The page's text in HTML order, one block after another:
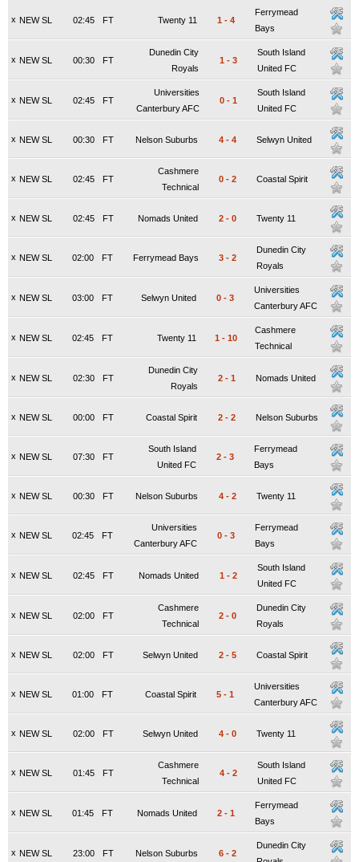
x NEW SL FT
02:45 Twenty 11 1 - 4
Ferrymead
Bays
x NEW SL FT
00:30
Dunedin City
Royals
1 - 3
South Island
United FC
x NEW SL FT
02:45
Universities
Canterbury AFC
0 - 1
South Island
United FC
x NEW SL FT
00:30 Nelson Suburbs 4 - 4 Selwyn United
x NEW SL FT
02:45
Cashmere
Technical
0 - 2 Coastal Spirit
x NEW SL FT
02:45 Nomads United 2 - 0 Twenty 11
x NEW SL FT
02:00 Ferrymead Bays 3 - 2
Dunedin City
Royals
x NEW SL FT
03:00 Selwyn United 0 - 3
Universities
Canterbury AFC
x NEW SL FT
02:45 Twenty 11 1 - 10
Cashmere
Technical
x NEW SL FT
02:30
Dunedin City
Royals
2 - 1 Nomads United
x NEW SL FT
00:00 Coastal Spirit 2 - 2 Nelson Suburbs
x NEW SL FT
07:30
South Island
United FC
2 - 3
Ferrymead
Bays
x NEW SL FT
00:30 Nelson Suburbs 4 - 2 Twenty 11
x NEW SL FT
02:45
Universities
Canterbury AFC
0 - 3
Ferrymead
Bays
x NEW SL FT
02:45 Nomads United 1 - 2
South Island
United FC
x NEW SL FT
02:00
Cashmere
Technical
2 - 0
Dunedin City
Royals
x NEW SL FT
02:00 Selwyn United 2 - 5 Coastal Spirit
x NEW SL FT
01:00 Coastal Spirit 5 - 1
Universities
Canterbury AFC
x NEW SL FT
02:00 Selwyn United 4 - 0 Twenty 11
x NEW SL FT
01:45
Cashmere
Technical
4 - 2
South Island
United FC
x NEW SL FT
01:45 Nomads United 2 - 1
Ferrymead
Bays
x NEW SL FT
23:00 Nelson Suburbs 6 - 2
Dunedin City